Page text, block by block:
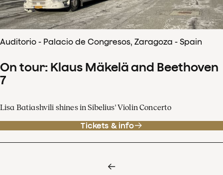
Auditorio - Palacio de Congresos, Zaragoza - Spain
On tour: Klaus Mäkelä and Beethoven
7
Lisa Batiashvili shines in Sibelius' Violin Concerto
Tickets & info